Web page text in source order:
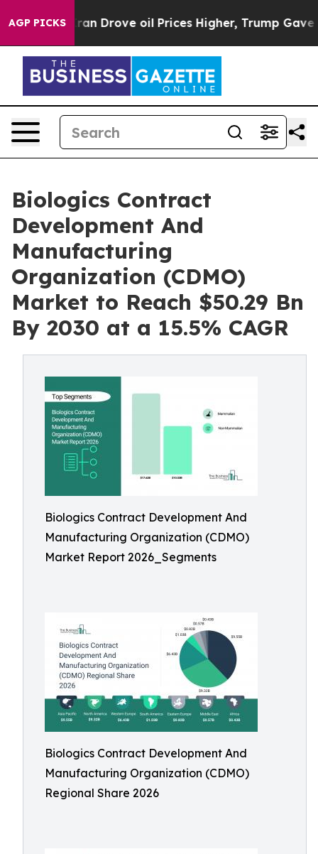
AGP PICKS
Iran Drove oil Prices Higher, Trump Gave
Biologics Contract
Development And
Manufacturing
Organization (CDMO)
Market to Reach $50.29 Bn
By 2030 at a 15.5% CAGR
Biologics Contract Development And
Manufacturing Organization (CDMO)
Market Report 2026_Segments
Biologics Contract Development And
Manufacturing Organization (CDMO)
Regional Share 2026